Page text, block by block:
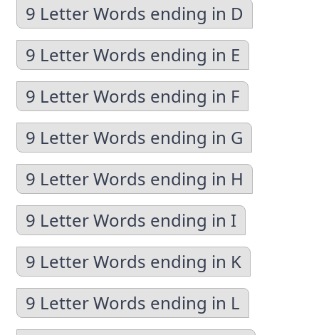
9 Letter Words ending in D
9 Letter Words ending in E
9 Letter Words ending in F
9 Letter Words ending in G
9 Letter Words ending in H
9 Letter Words ending in I
9 Letter Words ending in K
9 Letter Words ending in L